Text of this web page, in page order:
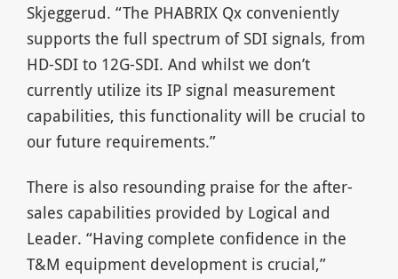
Skjeggerud. “The PHABRIX Qx conveniently
supports the full spectrum of SDI signals, from
HD-SDI to 12G-SDI. And whilst we don’t
currently utilize its IP signal measurement
capabilities, this functionality will be crucial to
our future requirements.”
There is also resounding praise for the after-
sales capabilities provided by Logical and
Leader. “Having complete confidence in the
T&M equipment development is crucial,”